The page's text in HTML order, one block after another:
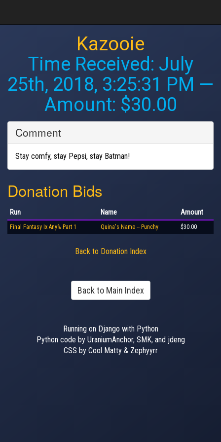
Kazooie
Time Received: July
25th, 2018, 3:25:31 PM —
Amount: $30.00
Comment
Stay comfy, stay Pepsi, stay Batman!
Donation Bids
Run Name Amount
Final Fantasy Ix Any% Part 1 Quina's Name -- Punchy $30.00
Back to Donation Index
Back to Main Index
Running on Django with Python
Python code by UraniumAnchor, SMK, and jdeng
CSS by Cool Matty & Zephyyrr